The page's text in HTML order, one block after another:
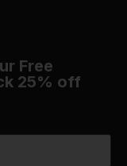
Free
25% off